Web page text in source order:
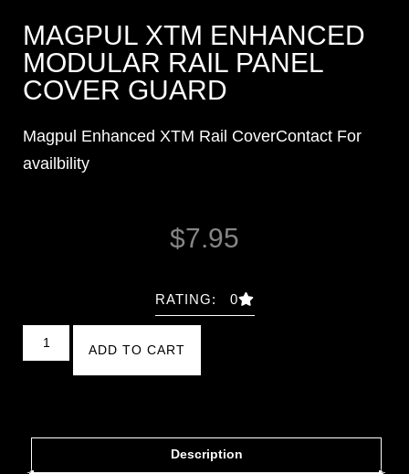
MAGPUL XTM ENHANCED
MODULAR RAIL PANEL
COVER GUARD
Magpul Enhanced XTM Rail CoverContact For
availbility
$7.95
RATING: 0
ADD TO CART
Description